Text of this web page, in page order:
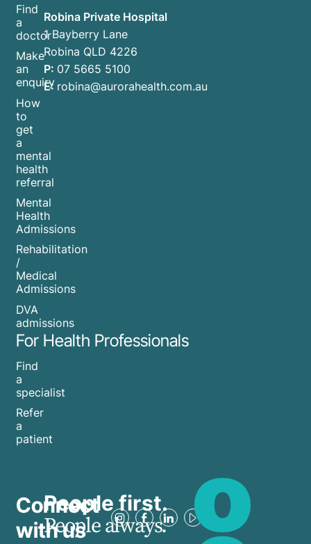
Find
a
doctor
Make
an
enquiry
How
to
get
a
mental
health
referral
Mental
Health
Admissions
Rehabilitation
/
Medical
Admissions
DVA
admissions
For Health Professionals
Find
a
specialist
Refer
a
patient
Robina Private Hospital
1 Bayberry Lane
Robina QLD 4226
P: 07 5665 5100
E: robina@aurorahealth.com.au
Connect
with us
People first.
People always.